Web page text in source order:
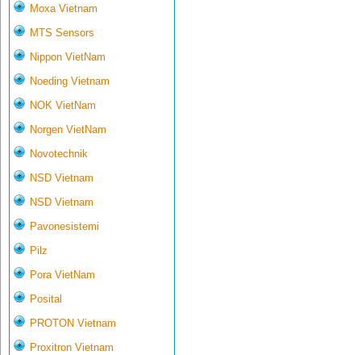
Moxa Vietnam
MTS Sensors
Nippon VietNam
Noeding Vietnam
NOK VietNam
Norgen VietNam
Novotechnik
NSD Vietnam
NSD Vietnam
Pavonesistemi
Pilz
Pora VietNam
Posital
PROTON Vietnam
Proxitron Vietnam